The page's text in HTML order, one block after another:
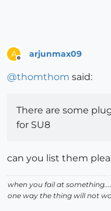
A arjunmax09
@thomthom said:
There are some
for SU8
can you list them
when you fail at
one way the thing will not